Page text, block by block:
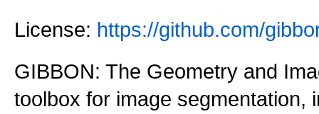
License: https://github.com/
GIBBON: The Geometry and
toolbox for image segmentation,